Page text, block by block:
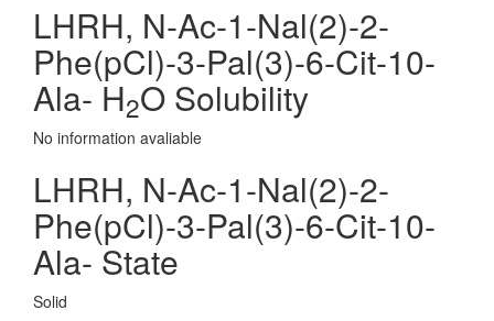
LHRH, N-Ac-1-Nal(2)-2-
Phe(pCl)-3-Pal(3)-6-Cit-10-
Ala- H2O Solubility
No information avaliable
LHRH, N-Ac-1-Nal(2)-2-
Phe(pCl)-3-Pal(3)-6-Cit-10-
Ala- State
Solid